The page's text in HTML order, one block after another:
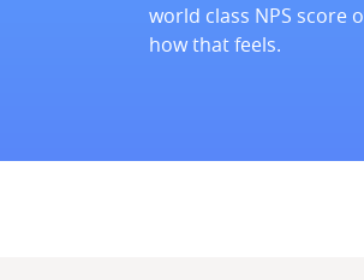
world class NPS score
how that feels.